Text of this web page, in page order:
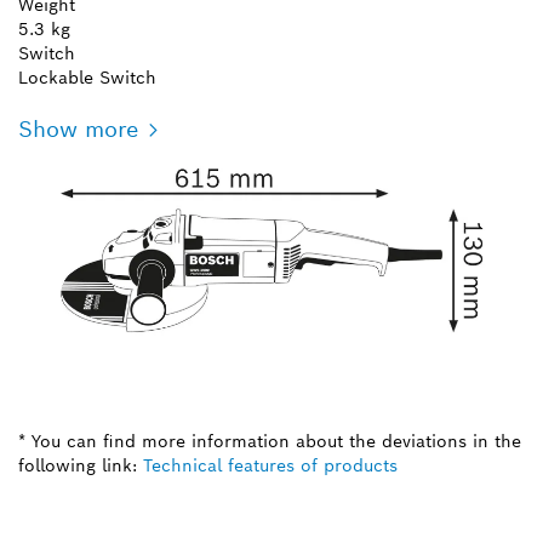
Weight
5.3 kg
Switch
Lockable Switch
Show more
* You can find more information about the deviations in the
following link: Technical features of products